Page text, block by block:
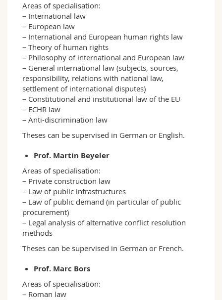
Areas of specialisation:
– International law
– European law
– International and European human rights law
– Theory of human rights
– Philosophy of international and European law
– General international law (subjects, sources,
responsibility, relations with national law,
settlement of international disputes)
– Constitutional and institutional law of the EU
– ECHR law
– Anti-discrimination law
Theses can be supervised in German or English.
Prof. Martin Beyeler
Areas of specialisation:
– Private construction law
– Law of public infrastructures
– Law of public demand (in particular of public
procurement)
– Legal analysis of alternative conflict resolution
methods
Theses can be supervised in German or French.
Prof. Marc Bors
Areas of specialisation:
– Roman law